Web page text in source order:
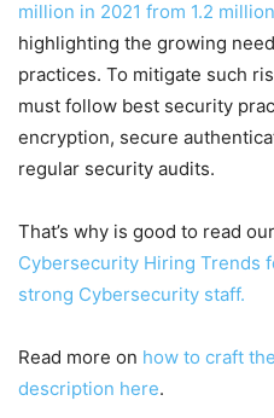
million in 2021 from 1.2
highlighting the growing
practices. To mitigate such
must follow best security
encryption, secure
regular security audits.
That’s why is good to read
Cybersecurity Hiring Trends
strong Cybersecurity staff.
Read more on how to craft
description here.